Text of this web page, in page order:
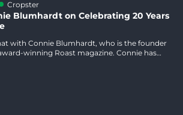
Cropster
Blumhardt on Celebrating 20 Years
Connie Blumhardt, who is the founder
winning Roast magazine. Connie has
past 25 years. She possesses a wealth of